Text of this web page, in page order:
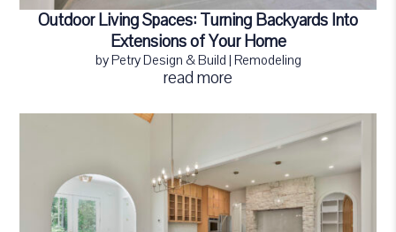
Outdoor Living Spaces: Turning Backyards Into
Extensions of Your Home
byPetry Design & Build | Remodeling
read more